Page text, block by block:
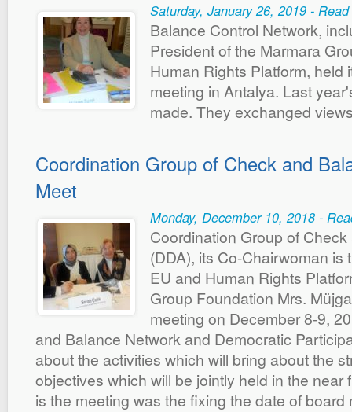
Saturday, January 26, 2019 -
Balance Control Network,
President of the Marmara
Human Rights Platform, held
meeting in Antalya. Last
made. They exchanged
Coordination Group of Check and
Meet
Monday, December 10, 2018 -
Coordination Group of
(DDA), its Co-Chairwoman
EU and Human Rights
Group Foundation Mrs.
meeting on December 8-9,
and Balance Network and Democratic
about the activities which will bring about the
objectives which will be jointly held in the near
is the meeting was the fixing the date of board